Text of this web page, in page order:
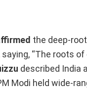
the deep-
“The roots
described India
Modi held wide-